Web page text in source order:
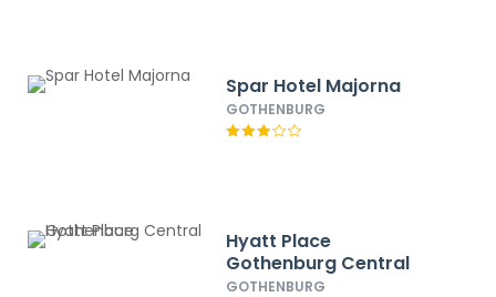
Spar Hotel Majorna
GOTHENBURG
Hyatt Place
Gothenburg Central
GOTHENBURG